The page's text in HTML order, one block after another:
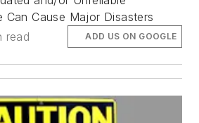
Can Cause Major Disasters
read ADD US ON GOOGLE